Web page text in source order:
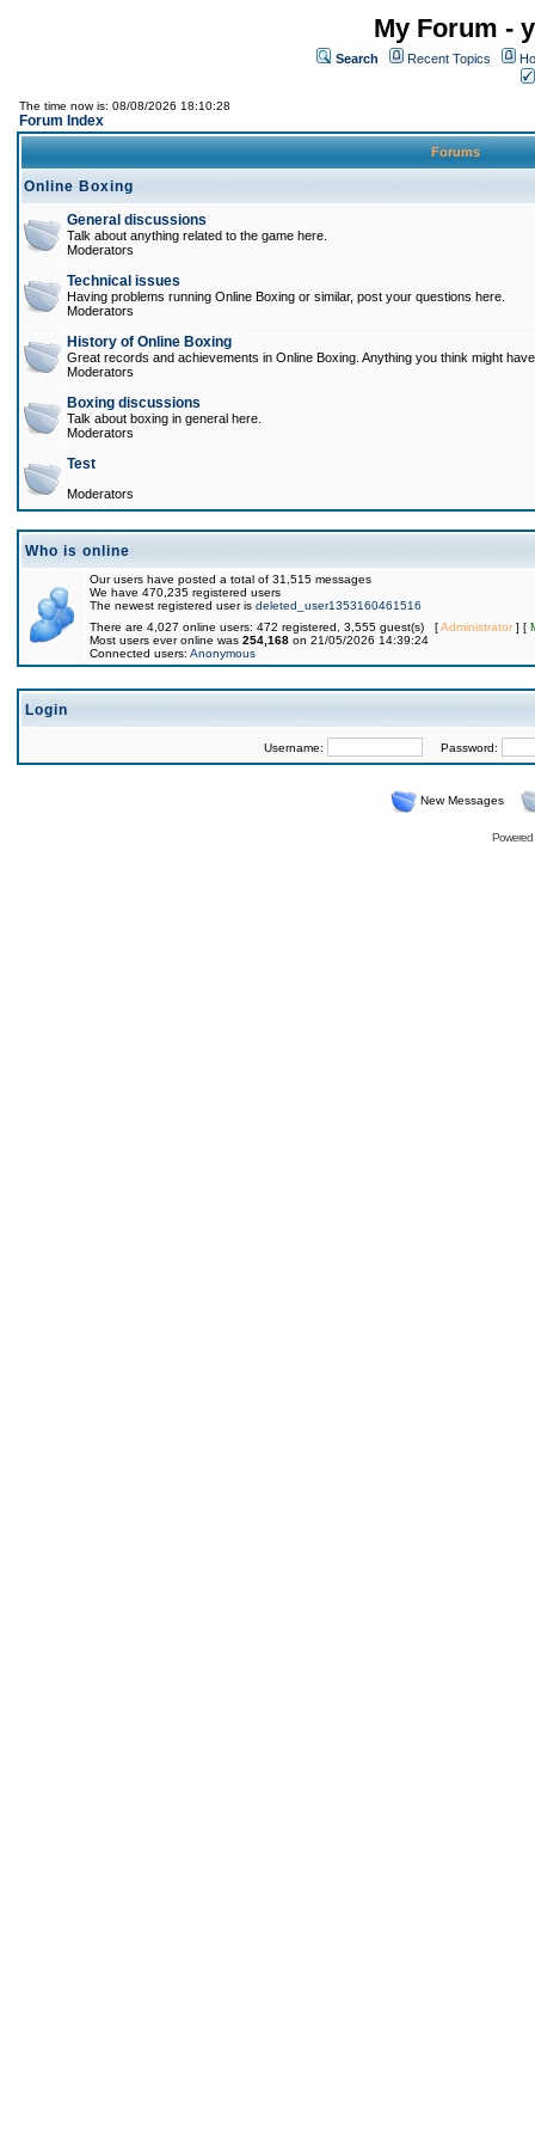
My Forum -
Search Recent Topics
The time now is: 08/08/2026 18:10:28
Forum Index
Forums
Online Boxing
General discussions
Talk about anything related to the game here.
Moderators
Technical issues
Having problems running Online Boxing or similar, post your questions here.
Moderators
History of Online Boxing
Great records and achievements in Online Boxing. Anything you think might
Moderators
Boxing discussions
Talk about boxing in general here.
Moderators
Test
Moderators
Who is online
Our users have posted a total of 31,515 messages
We have 470,235 registered users
The newest registered user is deleted_user1353160461516
There are 4,027 online users: 472 registered, 3,555 guest(s) [Administrator] [
Most users ever online was 254,168 on 21/05/2026 14:39:24
Connected users: Anonymous
Login
Username: Password:
New Messages